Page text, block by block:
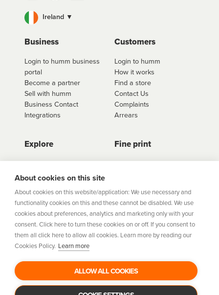
Ireland ▼
Business
Login to humm business
portal
Become a partner
Sell with humm
Business Contact
Integrations
Customers
Login to humm
How it works
Find a store
Contact Us
Complaints
Arrears
Explore
Store Directory
Career Vacancies
Community
Sitemap
Help Centre
Security
Fine print
Important Information
Europe Limited is registered in Ireland. Registered
number: 600124. Registered office:
Level 4, No. 5 Custom House Plaza, Harbourmaster Place,
About cookies on this site
About cookies on this website/application: We use necessary and
functionality cookies on this and these cannot be disabled. We use
cookies about preferences, analytics and marketing only with your
consent. Click here to turn these cookies on or off. If you consent to
them all click here to allow all cookies. Learn more by reading our
Cookies Policy. Learn more
ALLOW ALL COOKIES